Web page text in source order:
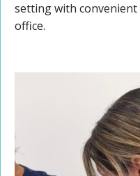
setting with
office.